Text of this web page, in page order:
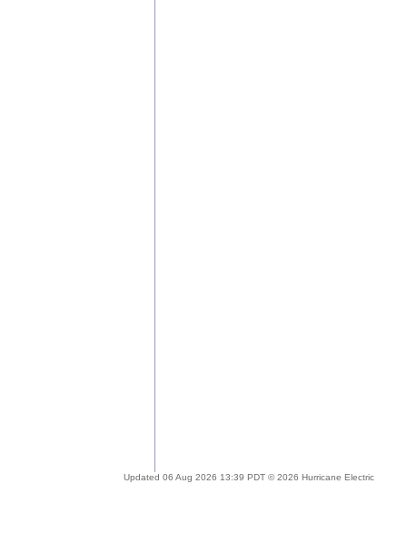
Updated 06 Aug 2026 13:39 PDT © 2026 Hurricane Electric